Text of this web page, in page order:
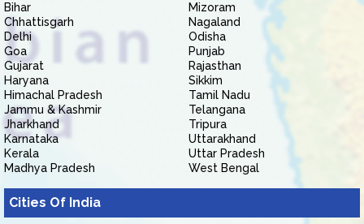
Bihar
Chhattisgarh
Delhi
Goa
Gujarat
Haryana
Himachal Pradesh
Jammu & Kashmir
Jharkhand
Karnataka
Kerala
Madhya Pradesh
Mizoram
Nagaland
Odisha
Punjab
Rajasthan
Sikkim
Tamil Nadu
Telangana
Tripura
Uttarakhand
Uttar Pradesh
West Bengal
Cities Of India